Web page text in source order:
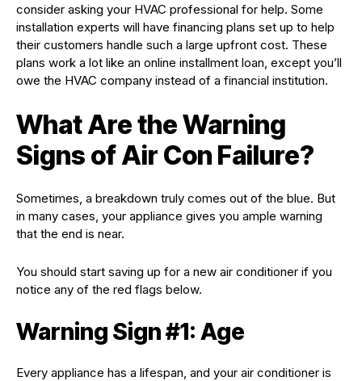
consider asking your HVAC professional for help. Some
installation experts will have financing plans set up to help
their customers handle such a large upfront cost. These
plans work a lot like an online installment loan, except you’ll
owe the HVAC company instead of a financial institution.
What Are the Warning
Signs of Air Con Failure?
Sometimes, a breakdown truly comes out of the blue. But
in many cases, your appliance gives you ample warning
that the end is near.
You should start saving up for a new air conditioner if you
notice any of the red flags below.
Warning Sign #1: Age
Every appliance has a lifespan, and your air conditioner is